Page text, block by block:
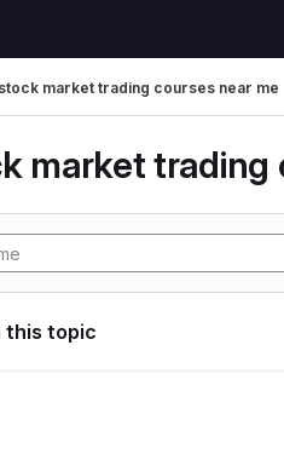
stock market trading courses near me
market trading
this topic